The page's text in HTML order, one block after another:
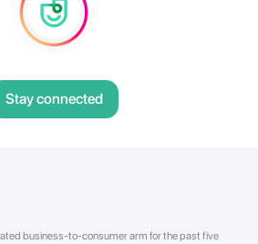
Stay connected
business-to-consumer arm for the past five